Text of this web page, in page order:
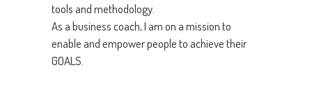
tools and methodology.
As a business coach, I am on a mission to
enable and empower people to achieve their
GOALS.